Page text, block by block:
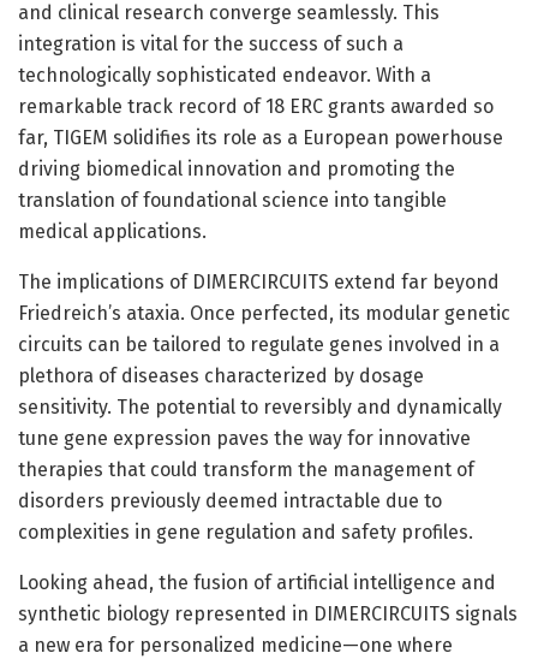
and clinical research converge seamlessly. This
integration is vital for the success of such a
technologically sophisticated endeavor. With a
remarkable track record of 18 ERC grants awarded so
far, TIGEM solidifies its role as a European powerhouse
driving biomedical innovation and promoting the
translation of foundational science into tangible
medical applications.
The implications of DIMERCIRCUITS extend far beyond
Friedreich’s ataxia. Once perfected, its modular genetic
circuits can be tailored to regulate genes involved in a
plethora of diseases characterized by dosage
sensitivity. The potential to reversibly and dynamically
tune gene expression paves the way for innovative
therapies that could transform the management of
disorders previously deemed intractable due to
complexities in gene regulation and safety profiles.
Looking ahead, the fusion of artificial intelligence and
synthetic biology represented in DIMERCIRCUITS signals
a new era for personalized medicine—one where